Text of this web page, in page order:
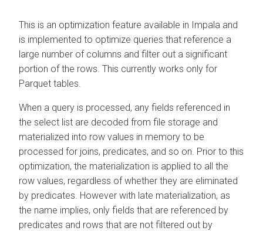
This is an optimization feature available in Impala and
is implemented to optimize queries that reference a
large number of columns and filter out a significant
portion of the rows. This currently works only for
Parquet tables.
When a query is processed, any fields referenced in
the select list are decoded from file storage and
materialized into row values in memory to be
processed for joins, predicates, and so on. Prior to this
optimization, the materialization is applied to all the
row values, regardless of whether they are eliminated
by predicates. However with late materialization, as
the name implies, only fields that are referenced by
predicates and rows that are not filtered out by